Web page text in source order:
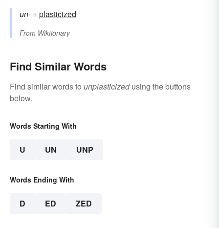
un- +‎plasticized
From Wiktionary
Find Similar Words
Find similar words to unplasticizedusing the buttons
below.
Words Starting With
U UN UNP
Words Ending With
D ED ZED